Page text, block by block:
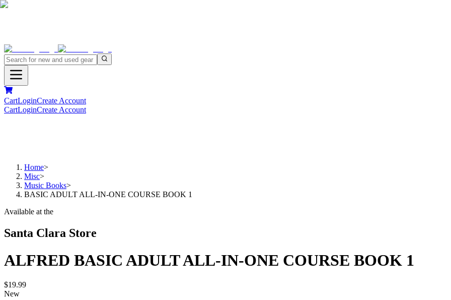
CartLoginCreate Account
CartLoginCreate Account
Home>
Misc>
Music Books>
BASIC ADULT ALL-IN-ONE COURSE BOOK 1
Available at the
Santa Clara Store
ALFRED BASIC ADULT ALL-IN-ONE COURSE BOOK 1
$19.99
New